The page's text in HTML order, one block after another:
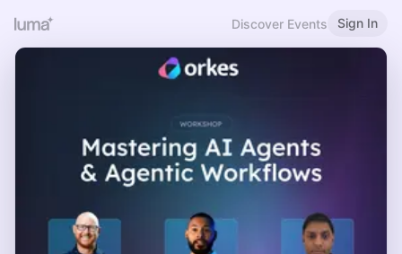
Discover Events Sign In